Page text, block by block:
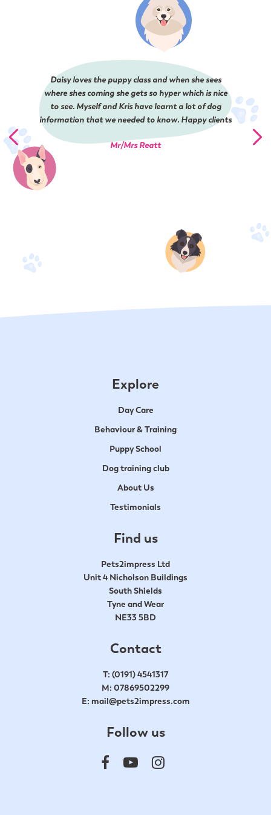
Daisy loves the puppy class and when she sees
where shes coming she gets so hyper which is nice
to see. Myself and Kris have learnt a lot of dog
information that we needed to know. Happy clients
Mr/Mrs Reatt
Explore
Day Care
Behaviour & Training
Puppy School
Dog training club
About Us
Testimonials
Find us
Pets2impress Ltd
Unit 4 Nicholson Buildings
South Shields
Tyne and Wear
NE33 5BD
Contact
T: (0191) 4541317
M: 07869502299
E: mail@pets2impress.com
Follow us